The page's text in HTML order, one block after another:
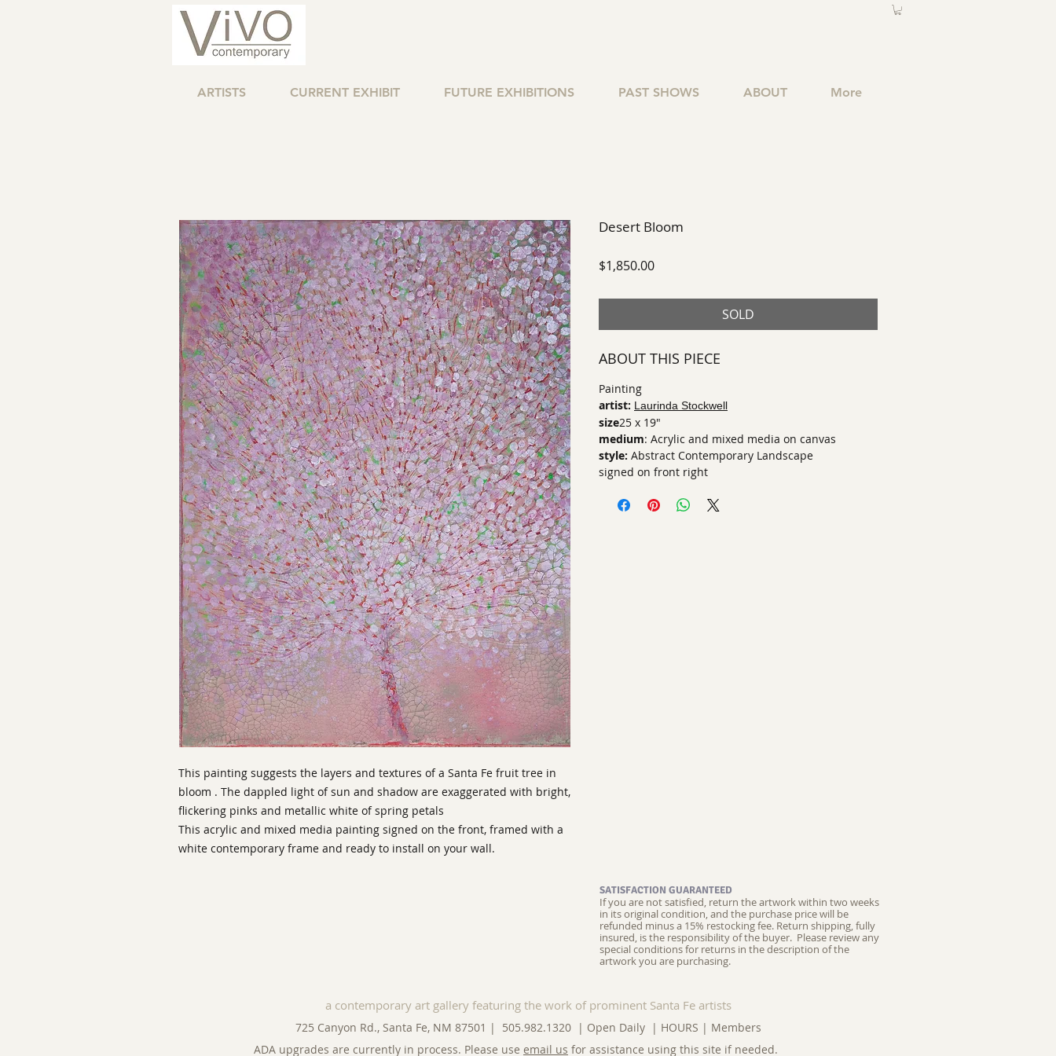
ARTISTS CURRENT EXHIBIT FUTURE EXHIBITIONS PAST SHOWS ABOUT More
This painting suggests the layers and textures of a Santa Fe fruit tree in
bloom . The dappled light of sun and shadow are exaggerated with bright,
flickering pinks and metallic white of spring petals
This acrylic and mixed media painting signed on the front, framed with a
white contemporary frame and ready to install on your wall.
Desert Bloom
$1,850.00Price
SOLD
ABOUT THIS PIECE
Painting
artist: Laurinda Stockwell
size25 x 19"
medium: Acrylic and mixed media on canvas
style: Abstract Contemporary Landscape
signed on front right
SATISFACTION GUARANTEED
If you are not satisfied, return the artwork within two weeks
in its original condition, and the purchase price will be
refunded minus a 15% restocking fee. Return shipping, fully
insured, is the responsibility of the buyer. Please review any
special conditions for returns in the description of the
artwork you are purchasing.
a contemporary art gallery featuring the work of prominent Santa Fe artists
725 Canyon Rd., Santa Fe, NM 87501 | 505.982.1320 | Open Daily | HOURS | Members
ADA upgrades are currently in process. Please use email us for assistance using this site if needed.